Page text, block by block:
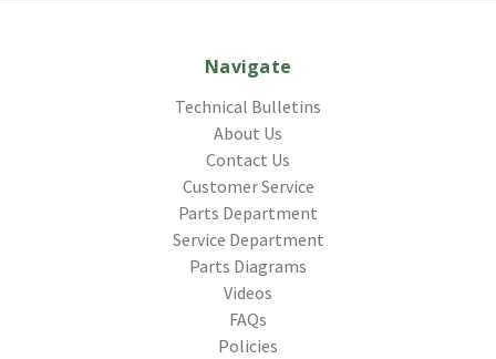
Navigate
Technical Bulletins
About Us
Contact Us
Customer Service
Parts Department
Service Department
Parts Diagrams
Videos
FAQs
Policies